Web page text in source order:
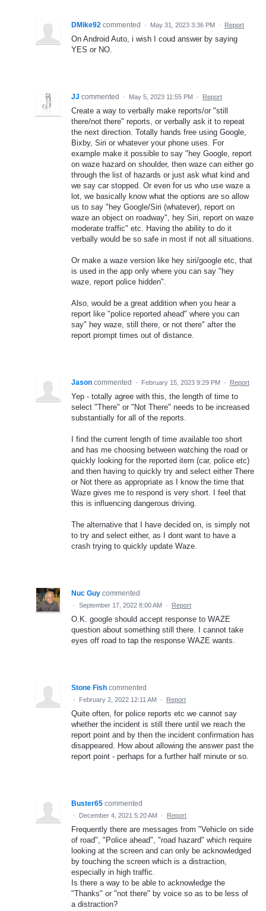
DMike92 commented · May 31, 2023 3:36 PM · Report
On Android Auto, i wish I coud answer by saying
YES or NO.
JJ commented · May 5, 2023 11:55 PM · Report
Create a way to verbally make reports/or "still
there/not there" reports, or verbally ask it to repeat
the next direction. Totally hands free using Google,
Bixby, Siri or whatever your phone uses. For
example make it possible to say "hey Google, report
on waze hazard on shoulder, then waze can either go
through the list of hazards or just ask what kind and
we say car stopped. Or even for us who use waze a
lot, we basically know what the options are so allow
us to say "hey Google/Siri (whatever), report on
waze an object on roadway", hey Siri, report on waze
moderate traffic" etc. Having the ability to do it
verbally would be so safe in most if not all situations.
Or make a waze version like hey siri/google etc, that
is used in the app only where you can say "hey
waze, report police hidden".
Also, would be a great addition when you hear a
report like "police reported ahead" where you can
say" hey waze, still there, or not there" after the
report prompt times out of distance.
Jason commented · February 15, 2023 9:29 PM · Report
Yep - totally agree with this, the length of time to
select "There" or "Not There" needs to be increased
substantially for all of the reports.
I find the current length of time available too short
and has me choosing between watching the road or
quickly looking for the reported item (car, police etc)
and then having to quickly try and select either There
or Not there as appropriate as I know the time that
Waze gives me to respond is very short. I feel that
this is influencing dangerous driving.
The alternative that I have decided on, is simply not
to try and select either, as I dont want to have a
crash trying to quickly update Waze.
Nuc Guy commented
· September 17, 2022 8:00 AM · Report
O.K. google should accept response to WAZE
question about something still there. I cannot take
eyes off road to tap the response WAZE wants.
Stone Fish commented
· February 2, 2022 12:11 AM · Report
Quite often, for police reports etc we cannot say
whether the incident is still there until we reach the
report point and by then the incident confirmation has
disappeared. How about allowing the answer past the
report point - perhaps for a further half minute or so.
Buster65 commented
· December 4, 2021 5:20 AM · Report
Frequently there are messages from "Vehicle on side
of road", "Police ahead", "road hazard" which require
looking at the screen and can only be acknowledged
by touching the screen which is a distraction,
especially in high traffic.
Is there a way to be able to acknowledge the
"Thanks" or "not there" by voice so as to be less of
a distraction?